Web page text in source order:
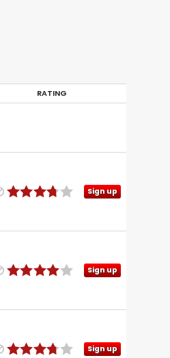
RATING
Sign up
Sign up
Sign up